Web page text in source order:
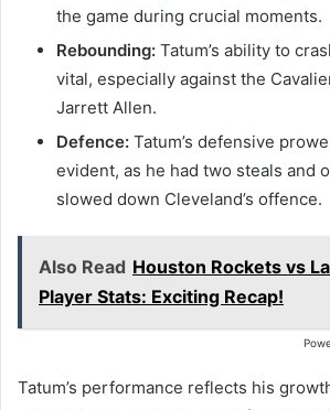
the game during crucial moments.
Rebounding: Tatum’s ability to
vital, especially against the
Jarrett Allen.
Defence: Tatum’s defensive
evident, as he had two steals and
slowed down Cleveland’s offence.
Also Read Houston Rockets vs
Player Stats: Exciting Recap!
Tatum’s performance reflects his